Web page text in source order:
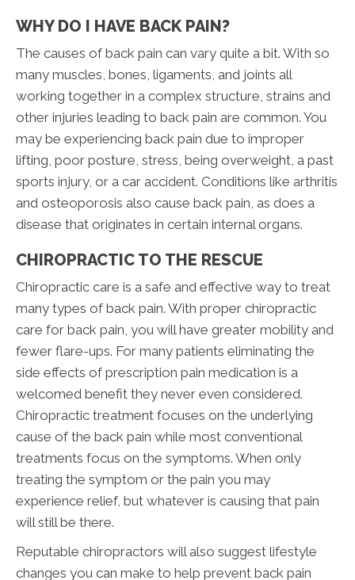
WHY DO I HAVE BACK PAIN?
The causes of back pain can vary quite a bit. With so
many muscles, bones, ligaments, and joints all
working together in a complex structure, strains and
other injuries leading to back pain are common. You
may be experiencing back pain due to improper
lifting, poor posture, stress, being overweight, a past
sports injury, or a car accident. Conditions like arthritis
and osteoporosis also cause back pain, as does a
disease that originates in certain internal organs.
CHIROPRACTIC TO THE RESCUE
Chiropractic care is a safe and effective way to treat
many types of back pain. With proper chiropractic
care for back pain, you will have greater mobility and
fewer flare-ups. For many patients eliminating the
side effects of prescription pain medication is a
welcomed benefit they never even considered.
Chiropractic treatment focuses on the underlying
cause of the back pain while most conventional
treatments focus on the symptoms. When only
treating the symptom or the pain you may
experience relief, but whatever is causing that pain
will still be there.
Reputable chiropractors will also suggest lifestyle
changes you can make to help prevent back pain